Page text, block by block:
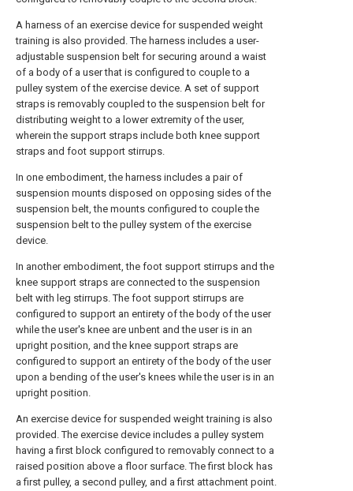
A harness of an exercise device for suspended weight
training is also provided. The harness includes a user-
adjustable suspension belt for securing around a waist
of a body of a user that is configured to couple to a
pulley system of the exercise device. A set of support
straps is removably coupled to the suspension belt for
distributing weight to a lower extremity of the user,
wherein the support straps include both knee support
straps and foot support stirrups.
In one embodiment, the harness includes a pair of
suspension mounts disposed on opposing sides of the
suspension belt, the mounts configured to couple the
suspension belt to the pulley system of the exercise
device.
In another embodiment, the foot support stirrups and the
knee support straps are connected to the suspension
belt with leg stirrups. The foot support stirrups are
configured to support an entirety of the body of the user
while the user's knee are unbent and the user is in an
upright position, and the knee support straps are
configured to support an entirety of the body of the user
upon a bending of the user's knees while the user is in an
upright position.
An exercise device for suspended weight training is also
provided. The exercise device includes a pulley system
having a first block configured to removably connect to a
raised position above a floor surface. The first block has
a first pulley, a second pulley, and a first attachment point.